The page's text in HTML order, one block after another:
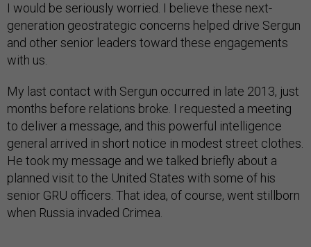
I would be seriously worried. I believe these next-
generation geostrategic concerns helped drive Sergun
and other senior leaders toward these engagements
with us.
My last contact with Sergun occurred in late 2013, just
months before relations broke. I requested a meeting
to deliver a message, and this powerful intelligence
general arrived in short notice in modest street clothes.
He took my message and we talked briefly about a
planned visit to the United States with some of his
senior GRU officers. That idea, of course, went stillborn
when Russia invaded Crimea.